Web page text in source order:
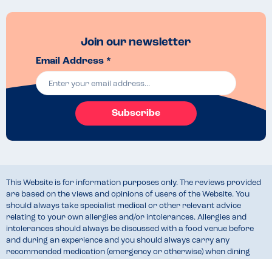
Join our newsletter
Email Address *
Subscribe
This Website is for information purposes only. The reviews provided
are based on the views and opinions of users of the Website. You
should always take specialist medical or other relevant advice
relating to your own allergies and/or intolerances. Allergies and
intolerances should always be discussed with a food venue before
and during an experience and you should always carry any
recommended medication (emergency or otherwise) when dining